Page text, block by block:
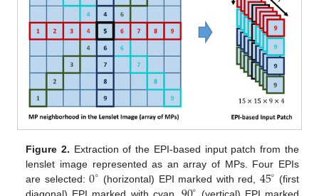
Figure 2. Extraction of the EPI-based input patch from the
lenslet image represented as an array of MPs. Four EPIs
are selected:0∘ (horizontal) EPI marked with red, 45∘ (first
diagonal) EPI marked with cyan,
(vertical) EPI marked